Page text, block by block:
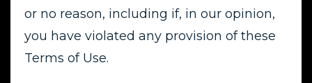
or no reason, including if, in our opinion,
you have violated any provision of these
Terms of Use.